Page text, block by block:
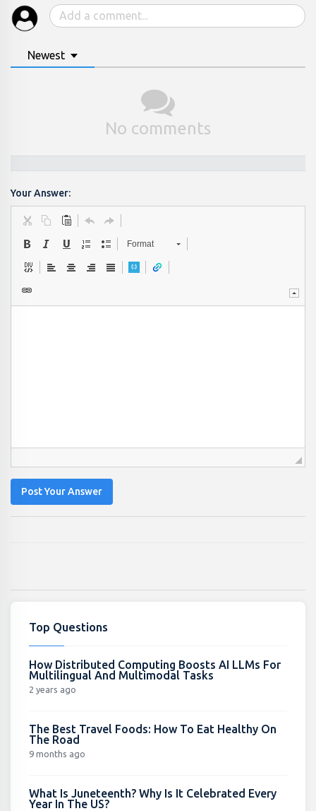
Newest
No comments
Your Answer:
Format
Post Your Answer
Top Questions
How Distributed Computing Boosts AI LLMs For
Multilingual And Multimodal Tasks
2 years ago
The Best Travel Foods: How To Eat Healthy On
The Road
9 months ago
What Is Juneteenth? Why Is It Celebrated Every
Year In The US?